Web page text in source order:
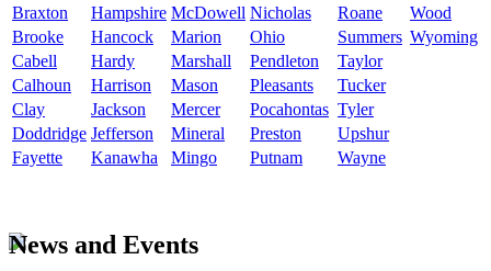
Braxton
Hampshire McDowell Nicholas Roane
Wood
Brooke
Hancock Marion Ohio Summers Wyoming
Cabell
Hardy Marshall Pendleton
Taylor
Calhoun
Harrison Mason Pleasants
Tucker
Clay
Jackson Mercer Pocahontas Tyler
Doddridge Jefferson Mineral Preston
Upshur
Fayette
Kanawha Mingo Putnam Wayne
News and Events